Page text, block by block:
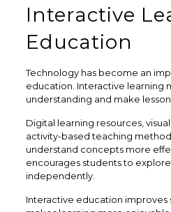
Interactive
Education
Technology has become an
education. Interactive learning
understanding and make
Digital learning resources,
activity-based teaching
understand concepts more
encourages students to
independently.
Interactive education